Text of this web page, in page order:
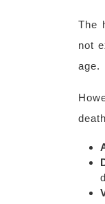
The
not
age.